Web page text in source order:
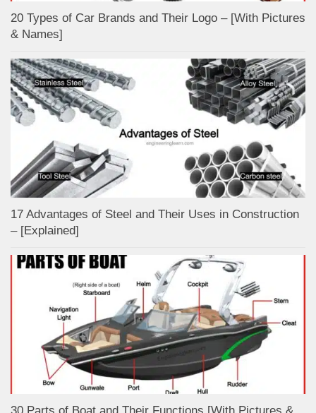
20 Types of Car Brands and Their Logo – [With Pictures
& Names]
17 Advantages of Steel and Their Uses in Construction
– [Explained]
30 Parts of Boat and Their Functions [With Pictures &